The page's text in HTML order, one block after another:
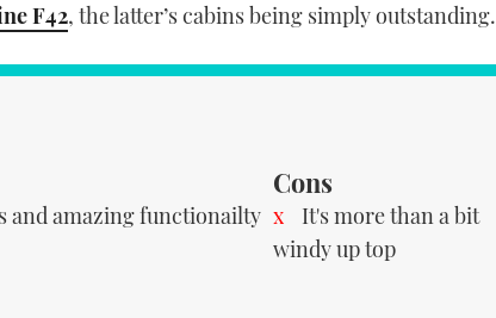
F42, the latter’s cabins being simply outstanding.
and amazing functionailty
Cons
It's more than a bit
windy up top